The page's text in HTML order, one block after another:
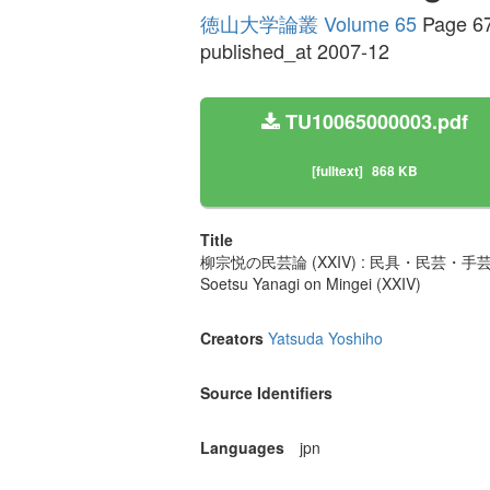
徳山大学論叢 Volume 65 Page
published_at 2007-12
TU10065000003.pdf
[fulltext] 868 KB
Title
柳宗悦の民芸論 (XXIV) : 民具・民芸・手
Soetsu Yanagi on Mingei (XXIV)
Creators Yatsuda Yoshiho
Source Identifiers
Languages jpn